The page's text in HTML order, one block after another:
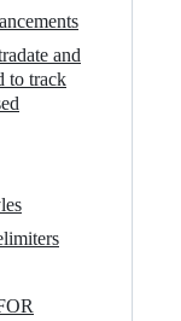
and
to track